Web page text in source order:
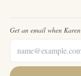
Get an email when Karen